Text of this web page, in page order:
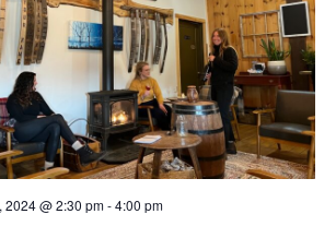
2024 @ 2:30 pm-4:00 pm